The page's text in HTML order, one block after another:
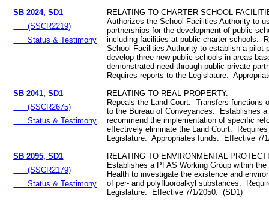
SB 2024, SD1
(SSCR2219)
Status & Testimony
RELATING TO CHARTER SCHOOL
Authorizes the School Facilities Authority to
partnerships for the development of public
including facilities at public charter schools.
School Facilities Authority to establish a pilot
develop three new public schools in areas
demonstrated need through public-private
Requires reports to the Legislature.
SB 2041, SD1
(SSCR2675)
Status & Testimony
RELATING TO REAL PROPERTY.
Repeals the Land Court. Transfers functions
to the Bureau of Conveyances. Establishes a
recommend the implementation of specific
effectively eliminate the Land Court.
Legislature. Appropriates funds. Effective 7/
SB 2095, SD1
(SSCR2179)
Status & Testimony
RELATING TO ENVIRONMENTAL
Establishes a PFAS Working Group within
Health to investigate the existence and
of per- and polyfluoroalkyl substances.
Legislature. Effective 7/1/2050. (SD1)